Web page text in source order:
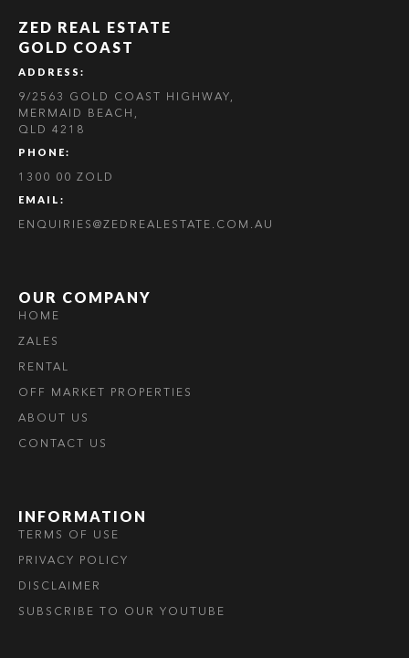
ZED REAL ESTATE
GOLD COAST
ADDRESS:
9/2563 GOLD COAST HIGHWAY,
MERMAID BEACH,
QLD 4218
PHONE:
1300 00 ZOLD
EMAIL:
ENQUIRIES@ZEDREALESTATE.COM.AU
OUR COMPANY
HOME
ZALES
RENTAL
OFF MARKET PROPERTIES
ABOUT US
CONTACT US
INFORMATION
TERMS OF USE
PRIVACY POLICY
DISCLAIMER
SUBSCRIBE TO OUR YOUTUBE